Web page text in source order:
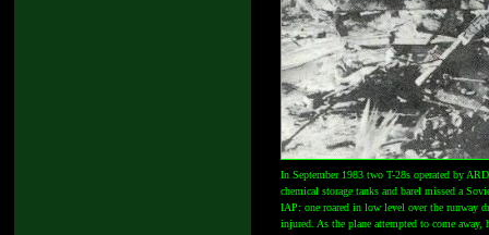
In September 1983 two T-28s operated by
chemical storage tanks and barel missed a
IAP: one roared in low level over the runway
injured. As the plane attempted to come